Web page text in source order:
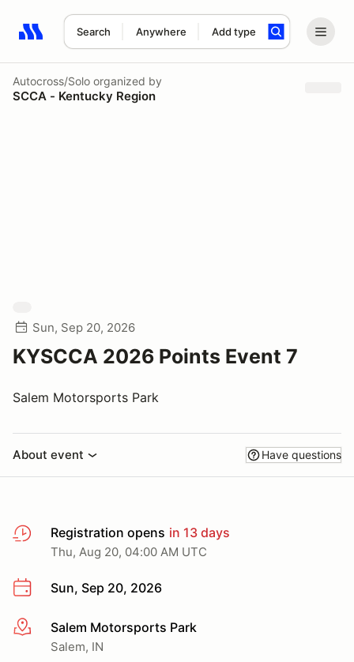
Search Anywhere Add type
Search results: No search term
Autocross/Solo organized by
SCCA - Kentucky Region
Sun, Sep 20, 2026
KYSCCA 2026 Points Event 7
Salem Motorsports Park
About event Have questions
Registration opens in 13 days
Thu, Aug 20, 04:00 AM UTC
Sun, Sep 20, 2026
More infoSalem Motorsports Park
Salem, IN